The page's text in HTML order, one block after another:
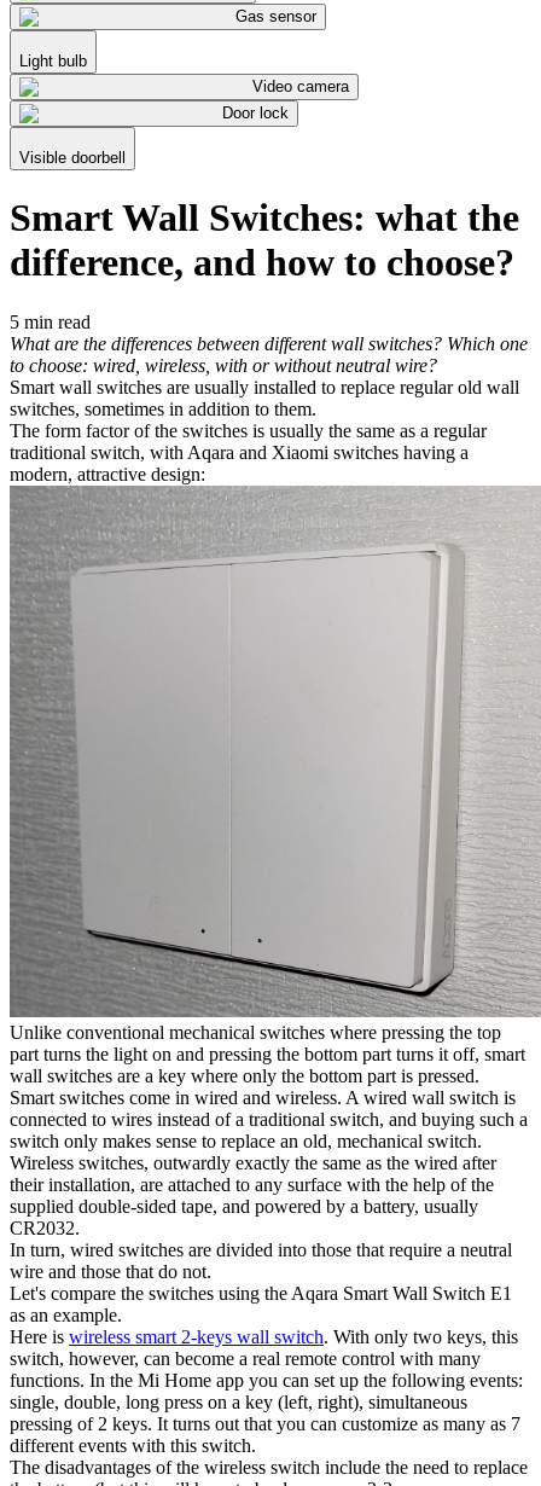
Gas sensor
Light bulb
Video camera
Door lock
Visible doorbell
Smart Wall Switches: what the
difference, and how to choose?
5 min read
What are the differences between different wall switches? Which one
to choose: wired, wireless, with or without neutral wire?
Smart wall switches are usually installed to replace regular old wall
switches, sometimes in addition to them.
The form factor of the switches is usually the same as a regular
traditional switch, with Aqara and Xiaomi switches having a
modern, attractive design:
Unlike conventional mechanical switches where pressing the top
part turns the light on and pressing the bottom part turns it off, smart
wall switches are a key where only the bottom part is pressed.
Smart switches come in wired and wireless. A wired wall switch is
connected to wires instead of a traditional switch, and buying such a
switch only makes sense to replace an old, mechanical switch.
Wireless switches, outwardly exactly the same as the wired after
their installation, are attached to any surface with the help of the
supplied double-sided tape, and powered by a battery, usually
CR2032.
In turn, wired switches are divided into those that require a neutral
wire and those that do not.
Let's compare the switches using the Aqara Smart Wall Switch E1
as an example.
Here is wireless smart 2-keys wall switch. With only two keys, this
switch, however, can become a real remote control with many
functions. In the Mi Home app you can set up the following events:
single, double, long press on a key (left, right), simultaneous
pressing of 2 keys. It turns out that you can customize as many as 7
different events with this switch.
The disadvantages of the wireless switch include the need to replace